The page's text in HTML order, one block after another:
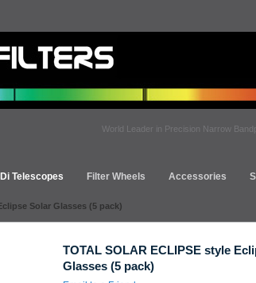
World Leader in Precision Narrow
Telescopes Filter Wheels Accessories
Solar Glasses (5 pack)
TOTAL SOLAR ECLIPSE style
Glasses (5 pack)